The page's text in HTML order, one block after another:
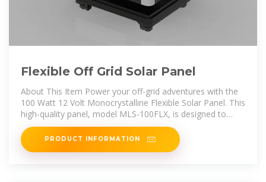
Flexible Off Grid Solar Panel
About This Item Power your off-grid adventures with the
100 Watt 12 Volt Monocrystalline Flexible Solar Panel. This
high-quality panel, model MLS-100FLX, is designed to
provide efficient and
PRODUCT INFORMATION